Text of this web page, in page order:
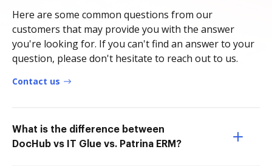
Here are some common questions from our
customers that may provide you with the answer
you're looking for. If you can't find an answer to your
question, please don't hesitate to reach out to us.
Contact us
What is the difference between
DocHub vs IT Glue vs. Patrina ERM?